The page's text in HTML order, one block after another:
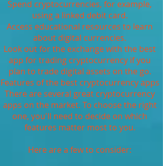
Spend cryptocurrencies, for example,
using a linked debit card.
Access educational resources to learn
about digital currencies.
Look out for the exchange with the best
app for trading cryptocurrency if you
plan to trade digital assets on the go.
Features of the best cryptocurrency apps
There are several great cryptocurrency
apps on the market. To choose the right
one, you'll need to decide on which
features matter most to you.
Here are a few to consider: